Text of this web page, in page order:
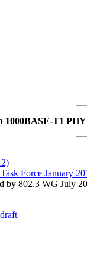
T1
Force January
by 802.3 WG July